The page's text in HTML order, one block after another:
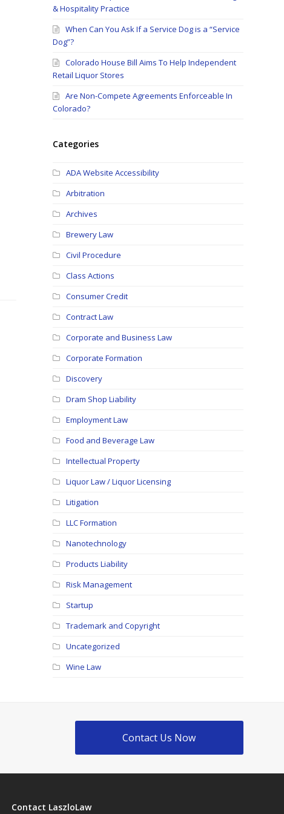
& Hospitality Practice
When Can You Ask If a Service Dog is a “Service
Dog”?
Colorado House Bill Aims To Help Independent
Retail Liquor Stores
Are Non-Compete Agreements Enforceable In
Colorado?
Categories
ADA Website Accessibility
Arbitration
Archives
Brewery Law
Civil Procedure
Class Actions
Consumer Credit
Contract Law
Corporate and Business Law
Corporate Formation
Discovery
Dram Shop Liability
Employment Law
Food and Beverage Law
Intellectual Property
Liquor Law / Liquor Licensing
Litigation
LLC Formation
Nanotechnology
Products Liability
Risk Management
Startup
Trademark and Copyright
Uncategorized
Wine Law
Contact Us Now
Contact LaszloLaw